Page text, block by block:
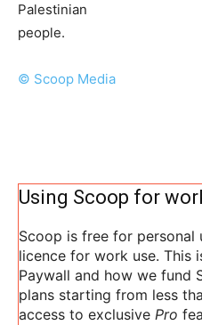
Palestinian
people.
© Scoop Media
Using Scoop for
Scoop is free for personal
licence for work use. This
Paywall and how we fund
plans starting from less
access to exclusive Pro